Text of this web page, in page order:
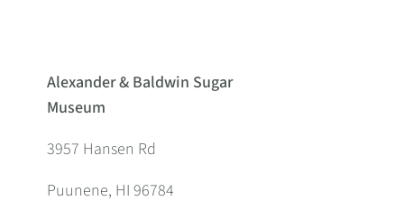
Alexander & Baldwin Sugar
Museum
3957 Hansen Rd
Puunene, HI 96784